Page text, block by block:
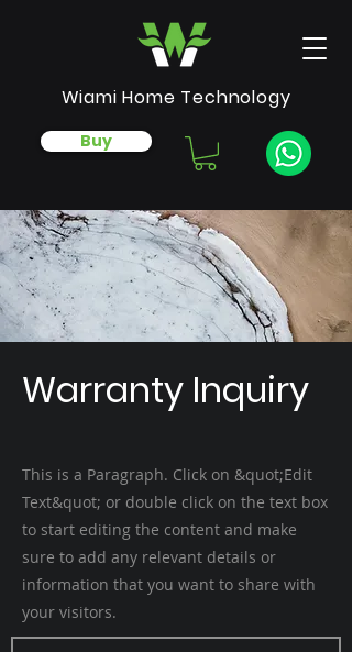
Buy
Wiami Home Technology
Warranty Inquiry
This is a Paragraph. Click on &quot;Edit
Text&quot; or double click on the text box
to start editing the content and make
sure to add any relevant details or
information that you want to share with
your visitors.